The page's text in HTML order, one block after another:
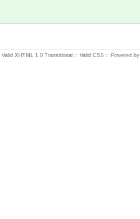
Valid XHTML 1.0 Transitional :: Valid CSS:: Powered by